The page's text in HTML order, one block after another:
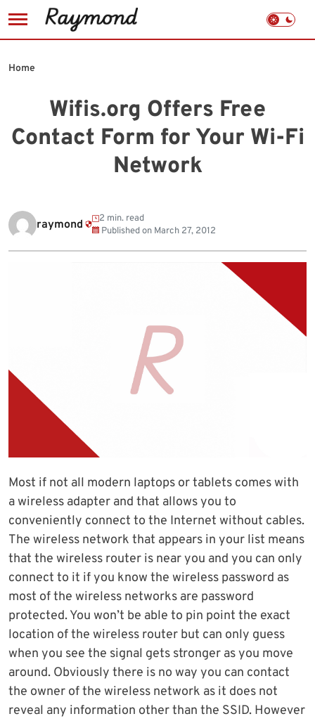
to
Wifis.org Offers Free
Contact Form for Your Wi-Fi
Network
Home
raymond
2 min. read
Published on March 27, 2012
Most if not all modern laptops or tablets comes with
a wireless adapter and that allows you to
conveniently connect to the Internet without cables.
The wireless network that appears in your list means
that the wireless router is near you and you can only
connect to it if you know the wireless password as
most of the wireless networks are password
protected. You won’t be able to pin point the exact
location of the wireless router but can only guess
when you see the signal gets stronger as you move
around. Obviously there is no way you can contact
the owner of the wireless network as it does not
reveal any information other than the SSID. However